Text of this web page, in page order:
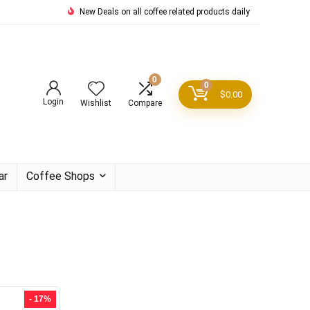
New Deals on all coffee related products daily
Login Wishlist
0
Compare
0
$0.00
Coffee Shops
- 17%